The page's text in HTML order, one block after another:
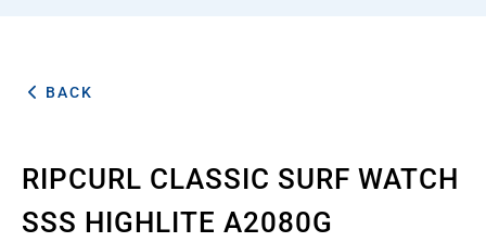
BACK
RIPCURL CLASSIC SURF WATCH
SSS HIGHLITE A2080G